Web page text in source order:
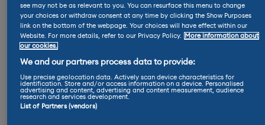
BMW iX2that shares its platform.”
Nicola Says
“The amount of personalisation
on the Countryman is great, so I
doubt you’ll see two that are the
see may not be as relevant to you. You can resurface this menu to change
your choices or withdraw consent at any time by clicking the Show Purposes
link on the bottom of the webpage. Your choices will have effect within our
Website. For more details, refer to our Privacy Policy.
More information about
our cookies.
We and our partners process data to provide:
Use precise geolocation data. Actively scan device characteristics for
identification. Store and/or access information on a device. Personalised
advertising and content, advertising and content measurement, audience
research and services development.
List of Partners (vendors)